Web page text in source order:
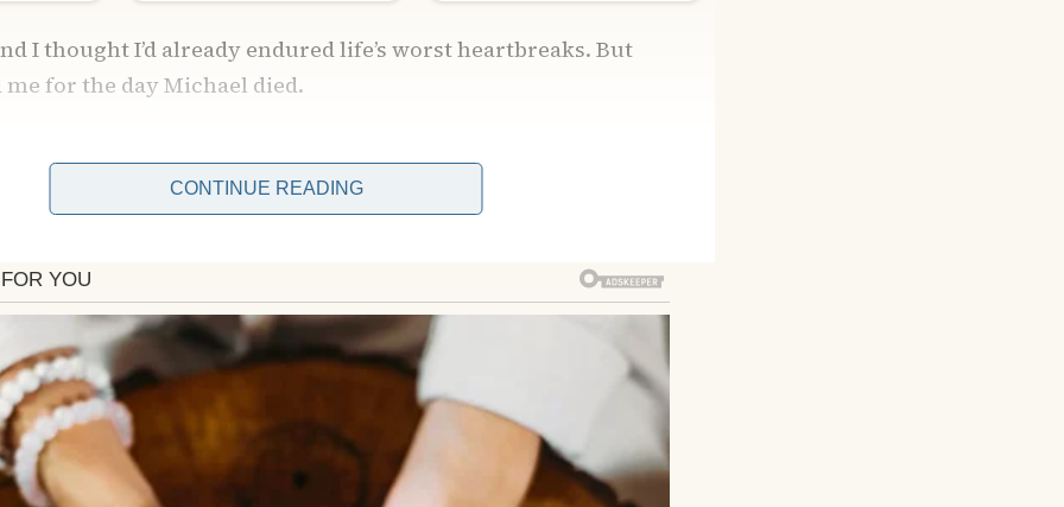
I thought I’d already endured life’s worst heartbreaks. But
for the day Michael died.
and my entire world imploded.
CONTINUE READING